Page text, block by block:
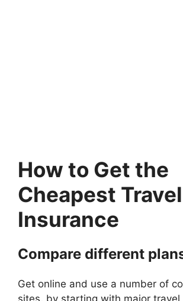
How to Get the
Cheapest Travel
Insurance
Compare different
Get online and use a number of
sites, by starting with major travel